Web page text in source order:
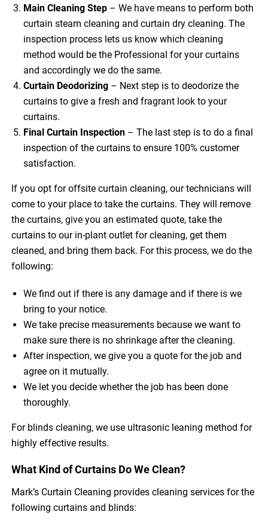
Main Cleaning Step – We have means to perform both
curtain steam cleaning and curtain dry cleaning. The
inspection process lets us know which cleaning
method would be the Professional for your curtains
and accordingly we do the same.
Curtain Deodorizing – Next step is to deodorize the
curtains to give a fresh and fragrant look to your
curtains.
Final Curtain Inspection – The last step is to do a final
inspection of the curtains to ensure 100% customer
satisfaction.
If you opt for offsite curtain cleaning, our technicians will
come to your place to take the curtains. They will remove
the curtains, give you an estimated quote, take the
curtains to our in-plant outlet for cleaning, get them
cleaned, and bring them back. For this process, we do the
following:
We find out if there is any damage and if there is we
bring to your notice.
We take precise measurements because we want to
make sure there is no shrinkage after the cleaning.
After inspection, we give you a quote for the job and
agree on it mutually.
We let you decide whether the job has been done
thoroughly.
For blinds cleaning, we use ultrasonic leaning method for
highly effective results.
What Kind of Curtains Do We Clean?
Mark’s Curtain Cleaning provides cleaning services for the
following curtains and blinds: